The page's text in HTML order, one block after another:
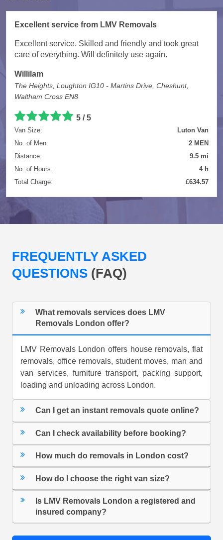
Excellent service from LMV Removals
Excellent service. Skilled and friendly and took great
care of everything. Will definitely use again.
Willilam
The Heights, Loughton IG10 - Martins Drive, Cheshunt,
Waltham Cross EN8
5 / 5
Van Size:
Luton Van
No. of Men:
2 MEN
Distance:
9.5 mi
No. of Hours:
4 h
Total Charge:
£634.57
FREQUENTLY ASKED
QUESTIONS (FAQ)
What removals services does LMV
Removals London offer?
LMV Removals London offers house removals, flat
removals, office removals, student moves, man and
van services, furniture transport, packing support,
loading and unloading across London.
Can I get an instant removals quote online?
Can I check availability before booking?
How much do removals in London cost?
How do I choose the right van size?
Is LMV Removals London a registered and
insured company?